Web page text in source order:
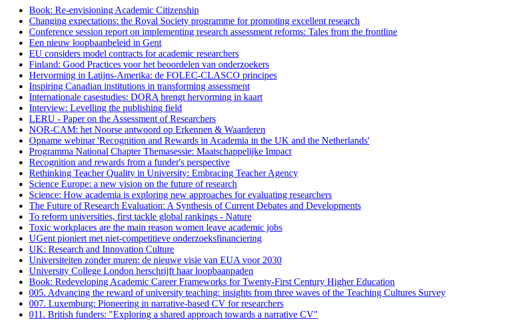
Book: Re-envisioning Academic Citizenship
Changing expectations: the Royal Society programme for promoting excellent research
Conference session report on implementing research assessment reforms: Tales from the frontline
Een nieuw loopbaanbeleid in Gent
EU considers model contracts for academic researchers
Finland: Good Practices voor het beoordelen van onderzoekers
Hervorming in Latijns-Amerika: de FOLEC-CLASCO principes
Inspiring Canadian institutions in transforming assessment
Internationale casestudies: DORA brengt hervorming in kaart
Interview: Levelling the publishing field
LERU - Paper on the Assessment of Researchers
NOR-CAM: het Noorse antwoord op Erkennen & Waarderen
Opname webinar 'Recognition and Rewards in Academia in the UK and the Netherlands'
Programma National Chapter Themasessie: Maatschappelijke Impact
Recognition and rewards from a funder's perspective
Rethinking Teacher Quality in University: Embracing Teacher Agency
Science Europe: a new vision on the future of research
Science: How academia is exploring new approaches for evaluating researchers
The Future of Research Evaluation: A Synthesis of Current Debates and Developments
To reform universities, first tackle global rankings - Nature
Toxic workplaces are the main reason women leave academic jobs
UGent pioniert met niet-competitieve onderzoeksfinanciering
UK: Research and Innovation Culture
Universiteiten zonder muren: de nieuwe visie van EUA voor 2030
University College London herschrijft haar loopbaanpaden
Book: Redeveloping Academic Career Frameworks for Twenty-First Century Higher Education
005. Advancing the reward of university teaching: insights from three waves of the Teaching Cultures Survey
007. Luxemburg: Pioneering in narrative-based CV for researchers
011. British funders: "Exploring a shared approach towards a narrative CV"